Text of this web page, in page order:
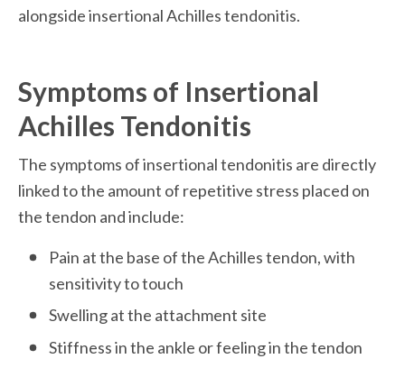
alongside insertional Achilles tendonitis.
Symptoms of Insertional
Achilles Tendonitis
The symptoms of insertional tendonitis are directly
linked to the amount of repetitive stress placed on
the tendon and include:
Pain at the base of the Achilles tendon, with
sensitivity to touch
Swelling at the attachment site
Stiffness in the ankle or feeling in the tendon